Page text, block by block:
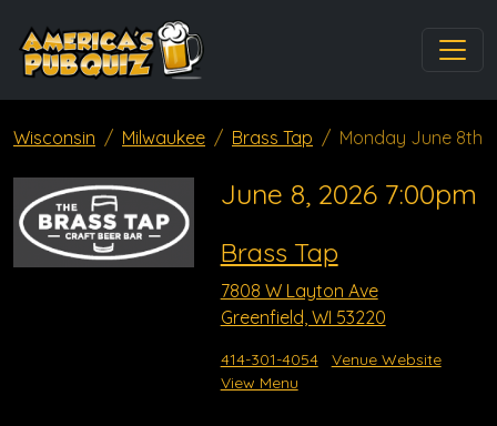
Wisconsin Milwaukee Brass Tap Monday June 8th
June 8, 2026 7:00pm
Brass Tap
7808 W Layton Ave
Greenfield, WI 53220
414-301-4054
Venue Website
View Menu